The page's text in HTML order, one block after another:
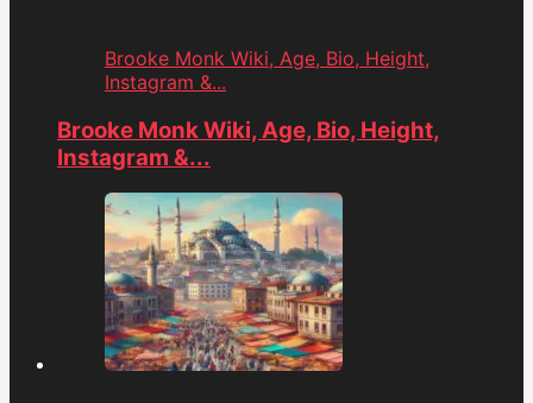
Brooke Monk Wiki, Age, Bio, Height,
Instagram &...
Brooke Monk Wiki, Age, Bio, Height,
Instagram &...